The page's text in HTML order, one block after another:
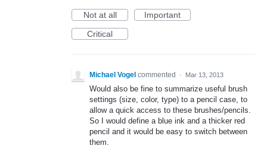
Not at all
Important
Critical
Michael Vogel commented · Mar 13, 2013
Would also be fine to summarize useful brush
settings (size, color, type) to a pencil case, to
allow a quick access to these brushes/pencils.
So I would define a blue ink and a thicker red
pencil and it would be easy to switch between
them.